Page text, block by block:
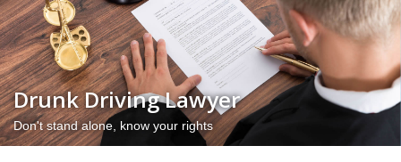
Drunk Driving Lawyer
Don't stand alone, know your rights